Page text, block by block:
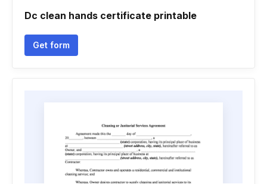
Dc clean hands certificate printable
Get form